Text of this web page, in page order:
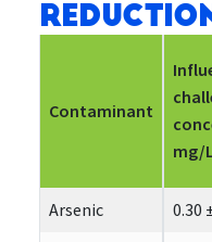
Contaminant
mg/L
Arsenic 0.30